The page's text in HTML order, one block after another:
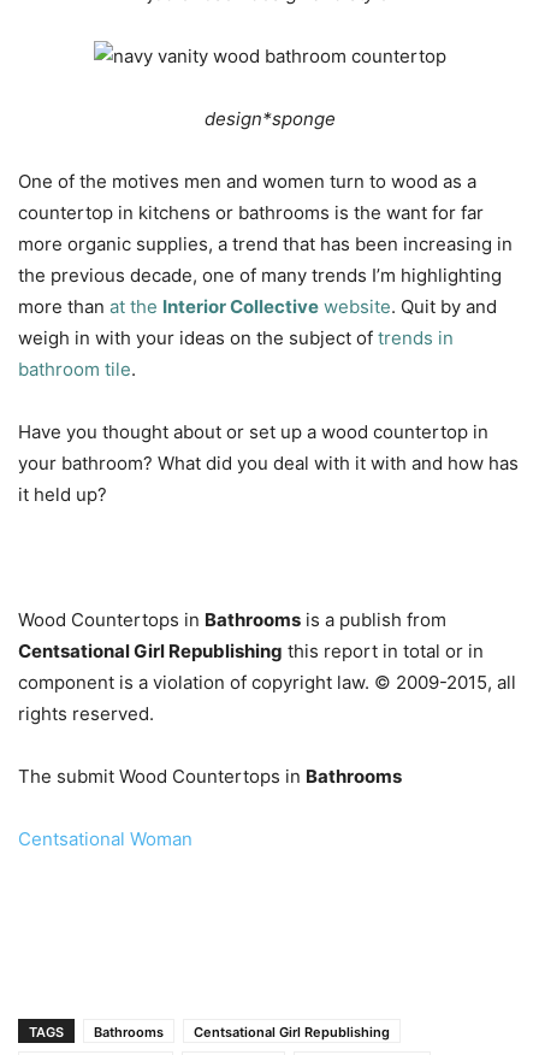
design*sponge
One of the motives men and women turn to wood as a
countertop in kitchens or bathrooms is the want for far
more organic supplies, a trend that has been increasing in
the previous decade, one of many trends I’m highlighting
more than at the Interior Collective website. Quit by and
weigh in with your ideas on the subject of trends in
bathroom tile.
Have you thought about or set up a wood countertop in
your bathroom? What did you deal with it with and how has
it held up?
Wood Countertops in Bathrooms is a publish from
Centsational Girl Republishing this report in total or in
component is a violation of copyright law. © 2009-2015, all
rights reserved.
The submit Wood Countertops in Bathrooms
Centsational Woman
TAGS Bathrooms
Centsational Girl Republishing